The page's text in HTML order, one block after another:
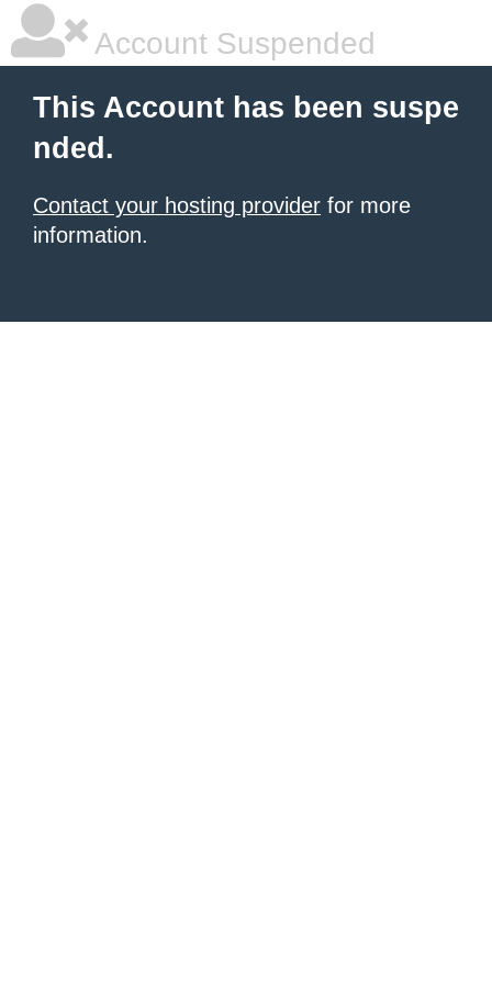
Account Suspended
This Account has been suspe
nded.
Contact your hosting provider for more
information.